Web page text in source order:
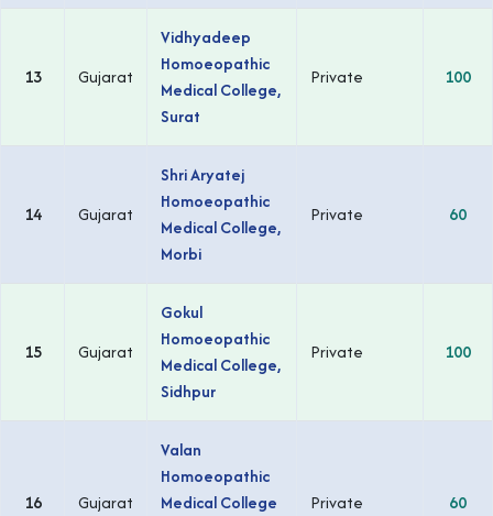
13 Gujarat
Vidhyadeep
Homoeopathic
Medical College,
Surat
Private 100
14 Gujarat
Shri Aryatej
Homoeopathic
Medical College,
Morbi
Private 60
15 Gujarat
Gokul
Homoeopathic
Medical College,
Sidhpur
Private 100
16 Gujarat
Valan
Homoeopathic
Medical College
Private 60